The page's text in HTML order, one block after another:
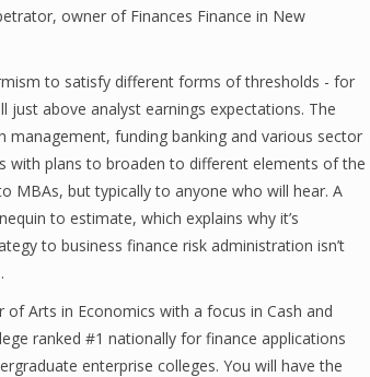
owner of Finances Finance in New
to satisfy different forms of thresholds - for
above analyst earnings expectations. The
funding banking and various sector
with plans to broaden to different elements of the
MBAs, but typically to anyone who will hear. A
to estimate, which explains why it’s
to business finance risk administration isn’t
Arts in Economics with a focus in Cash and
ranked #1 nationally for finance applications
enterprise colleges. You will have the